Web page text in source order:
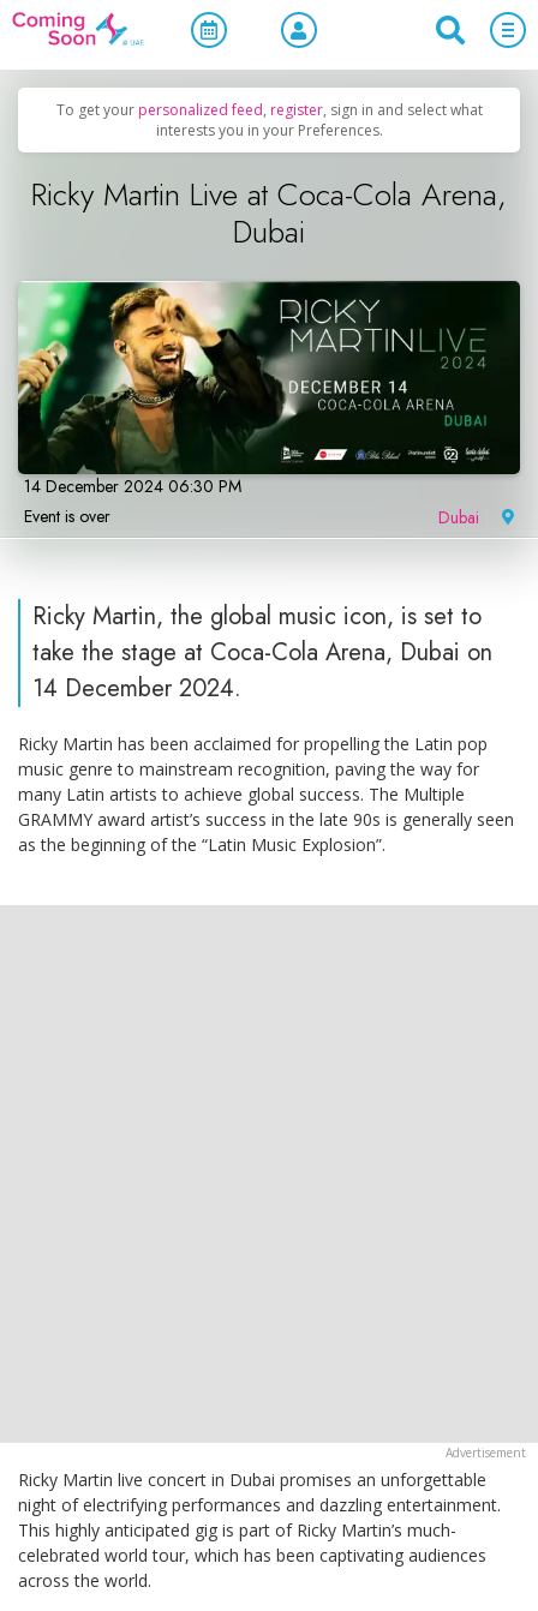
Home / Upcoming Events Concerts, Culture & Entertainment
To get your personalized feed, register, sign in and select what
interests you in your Preferences.
Ricky Martin Live at Coca-Cola Arena,
Dubai
14 December 2024 06:30 PM
Event is over
Dubai
Ricky Martin, the global music icon, is set to
take the stage at Coca-Cola Arena, Dubai on
14 December 2024.
Ricky Martin has been acclaimed for propelling the Latin pop
music genre to mainstream recognition, paving the way for
many Latin artists to achieve global success. The Multiple
GRAMMY award artist’s success in the late 90s is generally seen
as the beginning of the “Latin Music Explosion”.
Ricky Martin live concert in Dubai promises an unforgettable
night of electrifying performances and dazzling entertainment.
This highly anticipated gig is part of Ricky Martin’s much-
celebrated world tour, which has been captivating audiences
across the world.